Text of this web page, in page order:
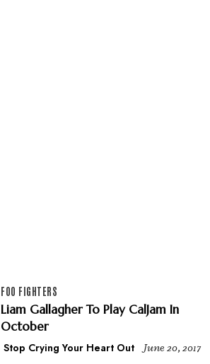
FOO FIGHTERS
Liam Gallagher To Play CalJam In
October
Stop Crying Your Heart Out June 20, 2017